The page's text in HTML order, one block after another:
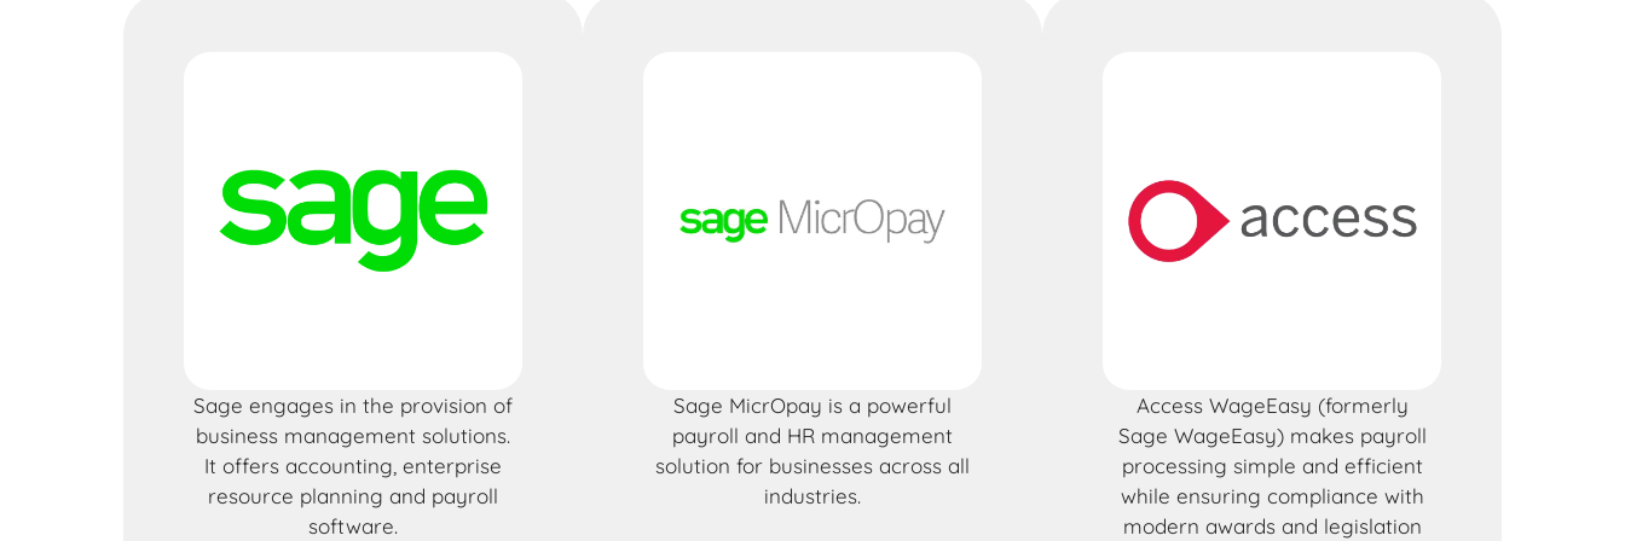
Sage engages in the provision of
business management solutions.
It offers accounting, enterprise
resource planning and payroll
software.
Sage MicrOpay is a powerful
payroll and HR management
solution for businesses across all
industries.
Access WageEasy (formerly
Sage WageEasy) makes payroll
processing simple and efficient
while ensuring compliance with
modern awards and legislation